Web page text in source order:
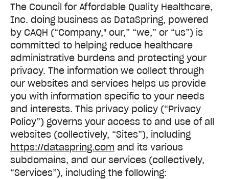
The Council for Affordable Quality Healthcare,
Inc. doing business as DataSpring, powered
by CAQH (“Company," our,” “we,” or “us”) is
committed to helping reduce healthcare
administrative burdens and protecting your
privacy. The information we collect through
our websites and services helps us provide
you with information specific to your needs
and interests. This privacy policy (“Privacy
Policy”) governs your access to and use of all
websites (collectively, “Sites”), including
https://dataspring.com and its various
subdomains, and our services (collectively,
“Services”), including the following: